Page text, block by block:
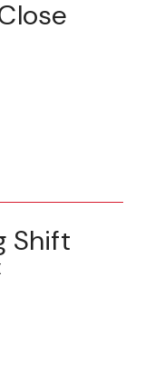
Shift